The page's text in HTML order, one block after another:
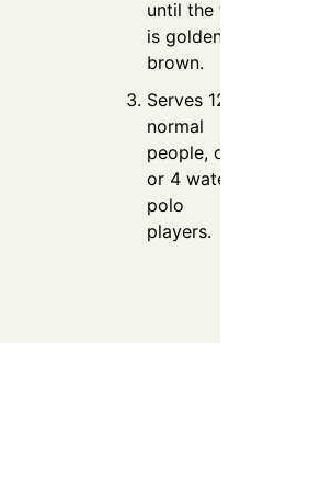
until the top
is golden
brown.
Serves 12
normal
people, or 3
or 4 water
polo
players.